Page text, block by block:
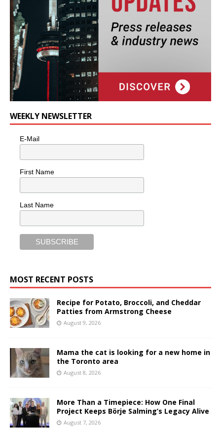
WEEKLY NEWSLETTER
E-Mail
First Name
Last Name
MOST RECENT POSTS
Recipe for Potato, Broccoli, and Cheddar
Patties from Armstrong Cheese
August 9, 2026
Mama the cat is looking for a new home in
the Toronto area
August 8, 2026
More Than a Timepiece: How One Final
Project Keeps Börje Salming’s Legacy Alive
August 7, 2026